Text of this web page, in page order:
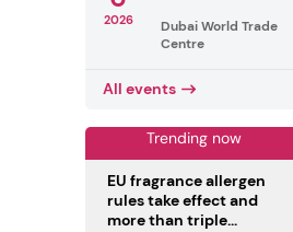
2026
Dubai World Trade
Centre
All events
Trending now
EU fragrance allergen
rules take effect and
more than triple